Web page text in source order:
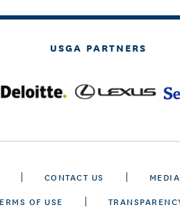
USGA PARTNERS
CONTACT US MEDIA
OF USE